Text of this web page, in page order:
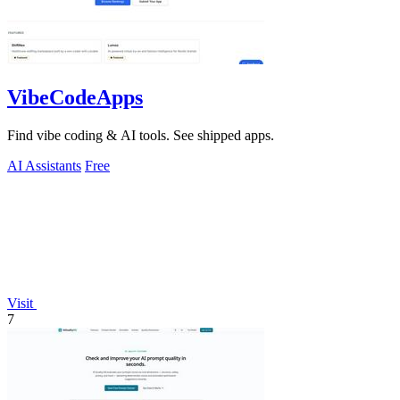
VibeCodeApps
Find vibe coding & AI tools. See shipped apps.
AI Assistants Free
Visit
7